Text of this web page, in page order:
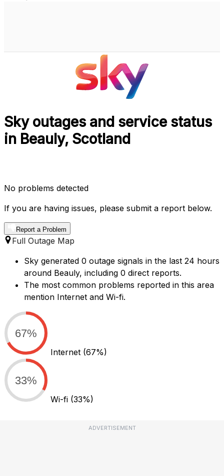
Sky outages and service status
in Beauly, Scotland
No problems detected
If you are having issues, please submit a report below.
Report a Problem
Full Outage Map
Sky generated 0 outage signals in the last 24 hours
around Beauly, including 0 direct reports.
The most common problems reported in this area
mention Internet and Wi-fi.
67%
Internet (67%)
33%
Wi-fi (33%)
ADVERTISEMENT